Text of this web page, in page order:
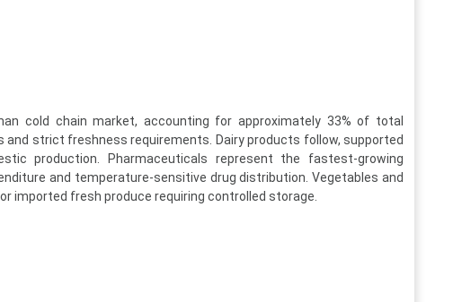
cold chain market, accounting for approximately 33% of total
and strict freshness requirements. Dairy products follow, supported
production. Pharmaceuticals represent the fastest-growing
and temperature-sensitive drug distribution. Vegetables and
imported fresh produce requiring controlled storage.